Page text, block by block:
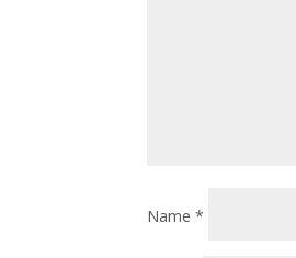
Name*